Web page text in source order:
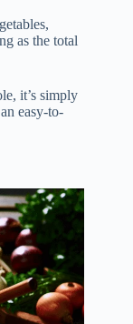
as the total
it’s simply
easy-to-